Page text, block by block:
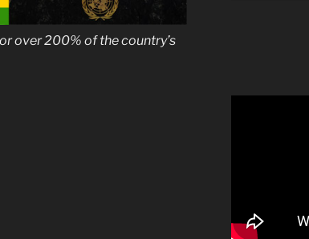
over 200% of the country’s